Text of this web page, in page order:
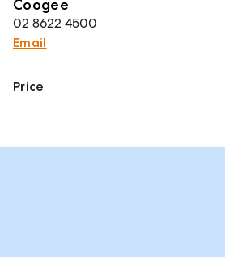
Coogee
02 8622 4500
Email
Price